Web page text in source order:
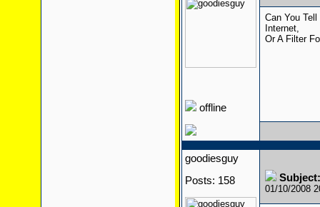
offline
Can You
Internet,
Or A Filter
goodiesguy
Posts: 158
01/10/2008